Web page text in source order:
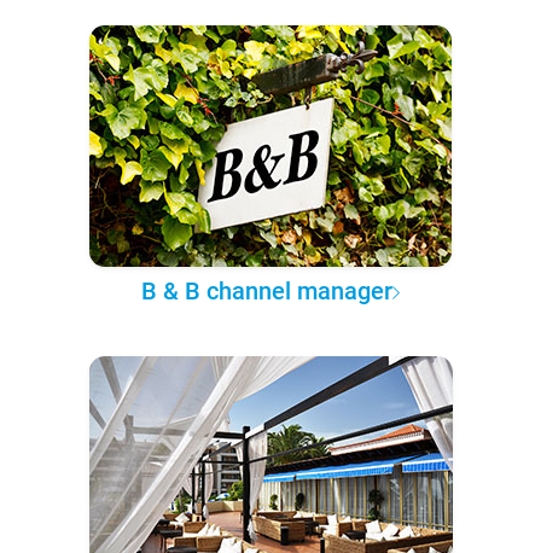
B & B channel manager